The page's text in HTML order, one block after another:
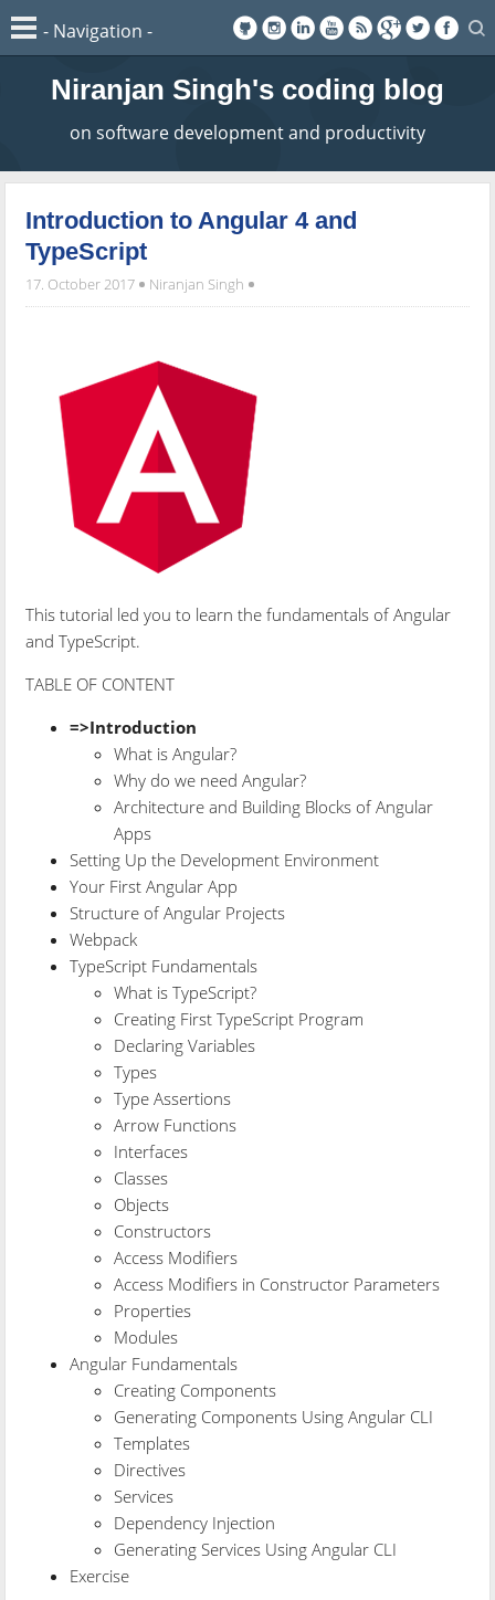
Niranjan Singh's coding blog
on software development and productivity
Introduction to Angular 4 and
TypeScript
17. October 2017 Niranjan Singh
This tutorial led you to learn the fundamentals of Angular
and TypeScript.
TABLE OF CONTENT
=>Introduction
What is Angular?
Why do we need Angular?
Architecture and Building Blocks of Angular
Apps
Setting Up the Development Environment
Your First Angular App
Structure of Angular Projects
Webpack
TypeScript Fundamentals
What is TypeScript?
Creating First TypeScript Program
Declaring Variables
Types
Type Assertions
Arrow Functions
Interfaces
Classes
Objects
Constructors
Access Modifiers
Access Modifiers in Constructor Parameters
Properties
Modules
Angular Fundamentals
Creating Components
Generating Components Using Angular CLI
Templates
Directives
Services
Dependency Injection
Generating Services Using Angular CLI
Exercise